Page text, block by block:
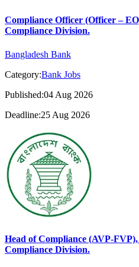
Compliance Officer (Officer –
Compliance Division.
Bangladesh Bank
Category:Bank Jobs
Published:04 Aug 2026
Deadline:25 Aug 2026
Head of Compliance (AVP-
Compliance Division.